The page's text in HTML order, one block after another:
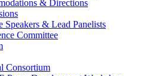
& Directions
Speakers & Lead Panelists
Committee
Consortium